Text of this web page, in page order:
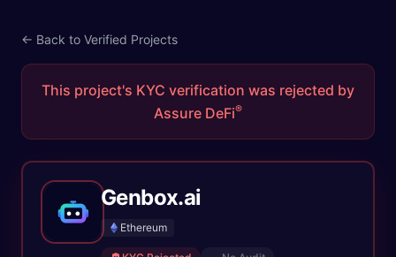
← Back to Verified Projects
This project's KYC verification was rejected by
Assure DeFi®
Genbox.ai
Ethereum